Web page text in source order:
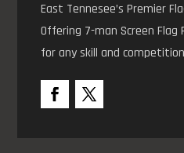
East Tennesee’s Premier
Offering 7-man Screen
for any skill and